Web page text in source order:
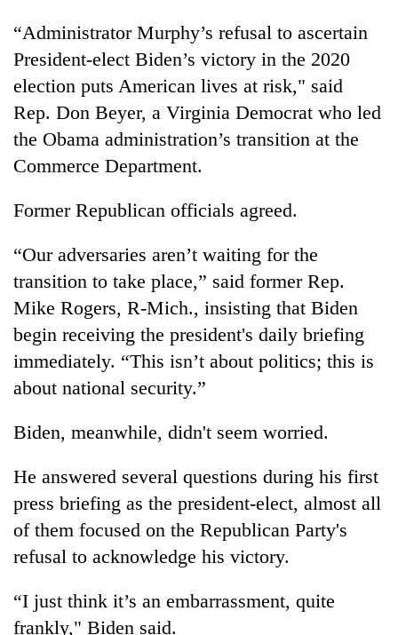
“Administrator Murphy’s refusal to ascertain
President-elect Biden’s victory in the 2020
election puts American lives at risk," said
Rep. Don Beyer, a Virginia Democrat who led
the Obama administration’s transition at the
Commerce Department.
Former Republican officials agreed.
“Our adversaries aren’t waiting for the
transition to take place,” said former Rep.
Mike Rogers, R-Mich., insisting that Biden
begin receiving the president's daily briefing
immediately. “This isn’t about politics; this is
about national security.”
Biden, meanwhile, didn't seem worried.
He answered several questions during his first
press briefing as the president-elect, almost all
of them focused on the Republican Party's
refusal to acknowledge his victory.
“I just think it’s an embarrassment, quite
frankly," Biden said.